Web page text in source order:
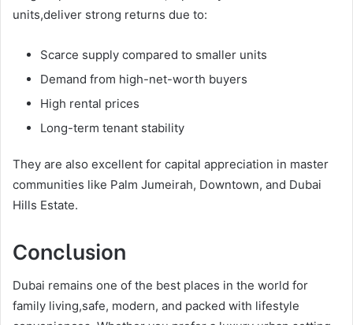
units,deliver strong returns due to:
Scarce supply compared to smaller units
Demand from high-net-worth buyers
High rental prices
Long-term tenant stability
They are also excellent for capital appreciation in master
communities like Palm Jumeirah, Downtown, and Dubai
Hills Estate.
Conclusion
Dubai remains one of the best places in the world for
family living,safe, modern, and packed with lifestyle